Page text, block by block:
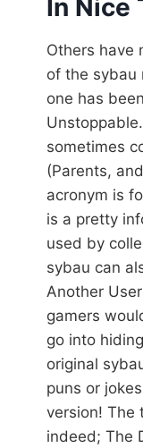
In Nice
Others have
of the sybau
one has
sometimes
(Parents,
acronym is
is a pretty
used by
sybau can
Another
gamers
go into
original
puns or
version! The
indeed; The